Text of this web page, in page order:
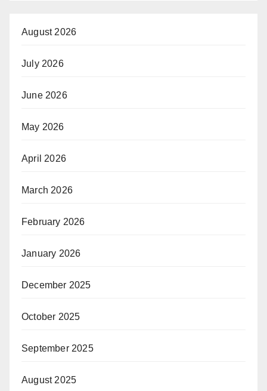
August 2026
July 2026
June 2026
May 2026
April 2026
March 2026
February 2026
January 2026
December 2025
October 2025
September 2025
August 2025